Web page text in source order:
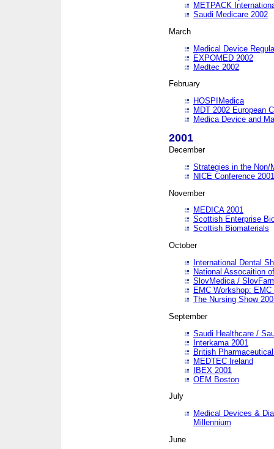
METPACK
Saudi Medicare 2002
March
Medical Device
EXPOMED 2002
Medtec 2002
February
HOSPIMedica
MDT 2002 European
Medica Device and
2001
December
Strategies in the Non/
NICE Conference 2001
November
MEDICA 2001
Scottish Enterprise
Scottish Biomaterials
October
International Dental
National Assocaition
SlovMedica /
EMC Workshop:
The Nursing Show
September
Saudi Healthcare /
Interkama 2001
British
MEDTEC Ireland
IBEX 2001
OEM Boston
July
Medical Devices &
Millennium
June